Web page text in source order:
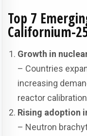
Top 7
Californium-
Growth in
– Countries
increasing
reactor
Rising adoption
– Neutron